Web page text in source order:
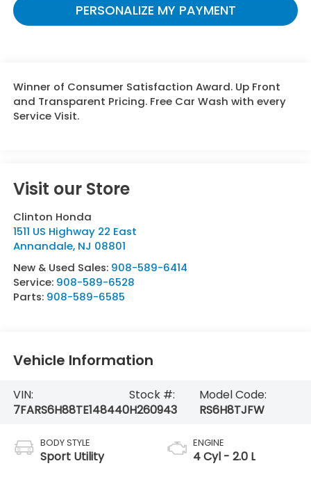
PERSONALIZE MY PAYMENT
Winner of Consumer Satisfaction Award. Up Front
and Transparent Pricing. Free Car Wash with every
Service Visit.
Visit our Store
Clinton Honda
1511 US Highway 22 East
Annandale, NJ 08801
New & Used Sales: 908-589-6414
Service: 908-589-6528
Parts: 908-589-6585
Vehicle Information
VIN:
7FARS6H88TE148440
Stock #:
H260943
Model Code:
RS6H8TJFW
BODY STYLE
Sport Utility
ENGINE
4 Cyl - 2.0 L